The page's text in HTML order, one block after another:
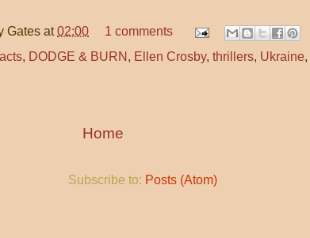
Gates at02:00
1 comments
, DODGE & BURN , Ellen Crosby, thrillers, Ukraine,
Home
Subscribe to: Posts (Atom)